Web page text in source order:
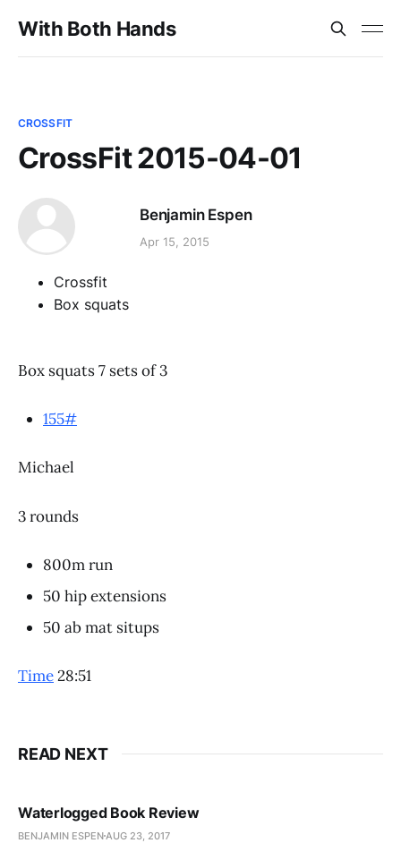
With Both Hands
CROSSFIT
CrossFit 2015-04-01
Benjamin Espen
Apr 15, 2015
Crossfit
Box squats
Box squats 7 sets of 3
155#
Michael
3 rounds
800m run
50 hip extensions
50 ab mat situps
Time28:51
READ NEXT
Waterlogged Book Review
BENJAMIN ESPENAUG 23, 2017